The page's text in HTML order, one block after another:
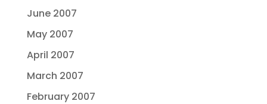
June 2007
May 2007
April 2007
March 2007
February 2007